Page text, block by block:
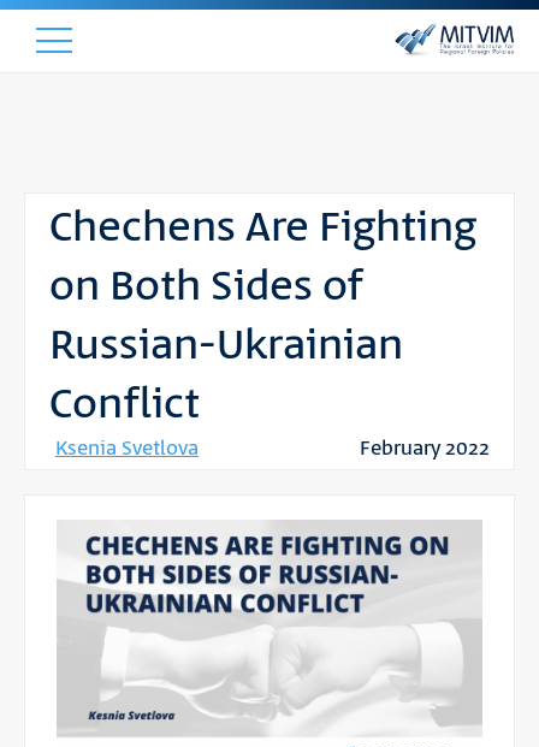
Chechens Are Fighting
on Both Sides of
Russian-Ukrainian
Conflict
Ksenia Svetlova February 2022